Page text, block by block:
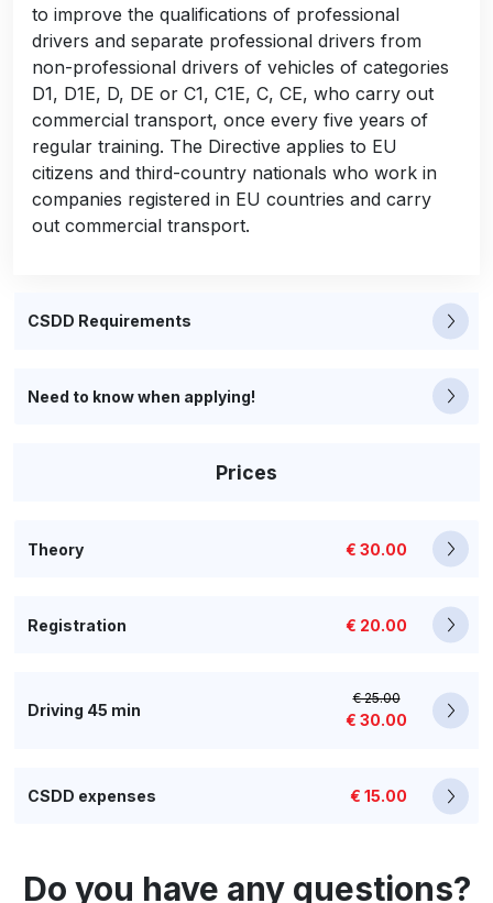
to improve the qualifications of professional
drivers and separate professional drivers from
non-professional drivers of vehicles of categories
D1, D1E, D, DE or C1, C1E, C, CE, who carry out
commercial transport, once every five years of
regular training. The Directive applies to EU
citizens and third-country nationals who work in
companies registered in EU countries and carry
out commercial transport.
CSDD Requirements
Need to know when applying!
Prices
Theory € 30.00
Registration € 20.00
Driving 45 min
€ 25.00
€ 30.00
CSDD expenses € 15.00
Do you have any questions?